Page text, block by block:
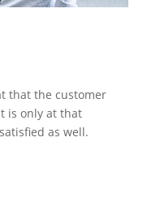
that the customer
is only at that
as well.